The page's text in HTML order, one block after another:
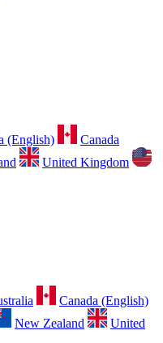
(English)
Canada
United Kingdom
Canada (English)
New Zealand
United